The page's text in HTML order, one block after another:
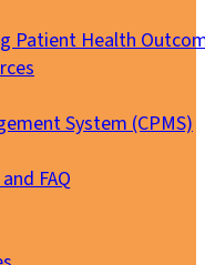
Patient Health
System (CPMS)
FAQ